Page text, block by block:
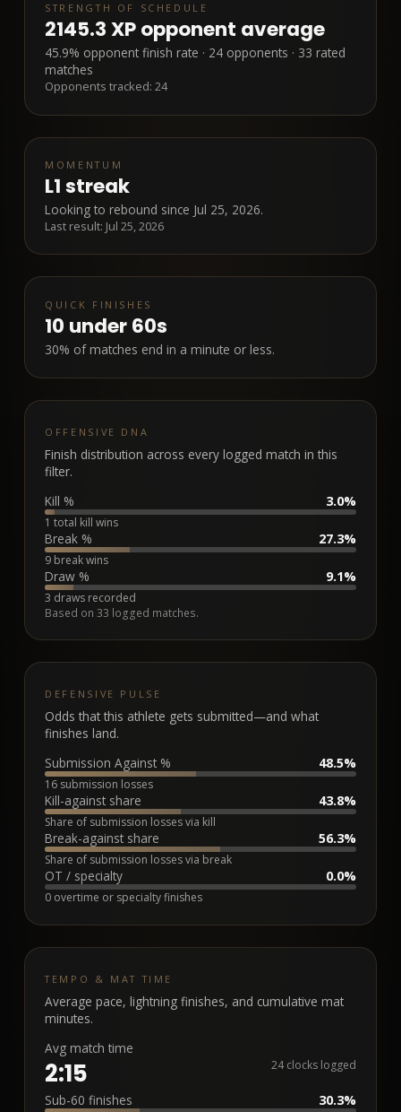
STRENGTH OF SCHEDULE
2145.3 XP opponent average
45.9% opponent finish rate · 24 opponents · 33 rated
matches
Opponents tracked:24
MOMENTUM
L1 streak
Looking to rebound since Jul 25, 2026.
Last result: Jul 25, 2026
QUICK FINISHES
10 under 60s
30% of matches end in a minute or less.
OFFENSIVE DNA
Finish distribution across every logged match in this
filter.
Kill %
3.0%
1 total kill wins
Break % 27.3%
9 break wins
Draw % 9.1%
3 draws recorded
Based on 33 logged matches.
DEFENSIVE PULSE
Odds that this athlete gets submitted—and what
finishes land.
Submission Against %
48.5%
16 submission losses
Kill-against share 43.8%
Share of submission losses via kill
Break-against share 56.3%
Share of submission losses via break
OT / specialty 0.0%
0 overtime or specialty finishes
TEMPO & MAT TIME
Average pace, lightning finishes, and cumulative mat
minutes.
Avg match time
2:15 24 clocks logged
Sub-60 finishes 30.3%